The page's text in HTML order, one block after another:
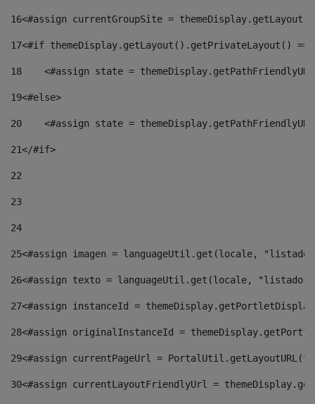
16<#assign currentGroupSite =
17<#if themeDisplay.getLayout().getPrivateLayout()
18
<#assign state =
19<#else>
20
<#assign state =
21</#if>
22
23
24
25<#assign imagen = languageUtil.get(locale,
26<#assign texto = languageUtil.get(locale,
27<#assign instanceId =
28<#assign originalInstanceId =
29<#assign currentPageUrl =
30<#assign currentLayoutFriendlyUrl =